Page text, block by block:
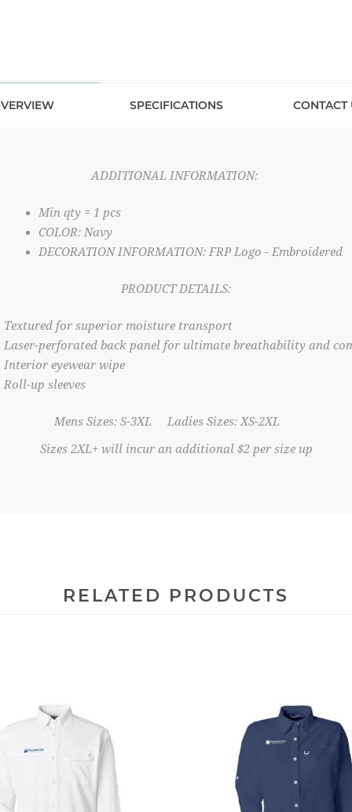
SPECIFICATIONS CONTACT
ADDITIONAL INFORMATION:
Min qty = 1 pcs
COLOR: Navy
DECORATION INFORMATION: FRP Logo - Embroidered
PRODUCT DETAILS:
Textured for superior moisture transport
Laser-perforated back panel for ultimate breathability and
Interior eyewear wipe
Roll-up sleeves
Mens Sizes: S-3XL Ladies Sizes: XS-2XL
Sizes 2XL+ will incur an additional $2 per size up
RELATED PRODUCTS